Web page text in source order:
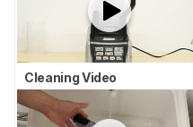
Cleaning Video